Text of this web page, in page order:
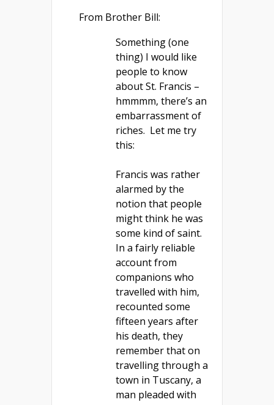
From Brother Bill:
Something (one
thing) I would like
people to know
about St. Francis –
hmmmm, there’s an
embarrassment of
riches. Let me try
this:
Francis was rather
alarmed by the
notion that people
might think he was
some kind of saint.
In a fairly reliable
account from
companions who
travelled with him,
recounted some
fifteen years after
his death, they
remember that on
travelling through a
town in Tuscany, a
man pleaded with